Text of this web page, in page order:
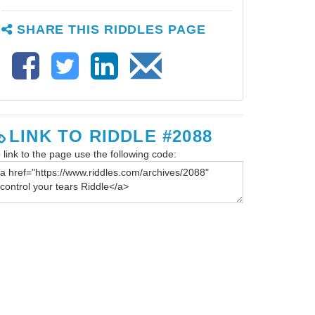
SHARE THIS RIDDLES PAGE
LINK TO RIDDLE #2088
link to the page use the following code: